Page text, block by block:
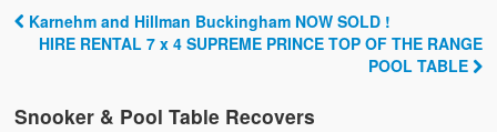
Post navigation
Karnehm and Hillman Buckingham NOW SOLD !
HIRE RENTAL 7 x 4 SUPREME PRINCE TOP OF THE RANGE
POOL TABLE
Snooker & Pool Table Recovers